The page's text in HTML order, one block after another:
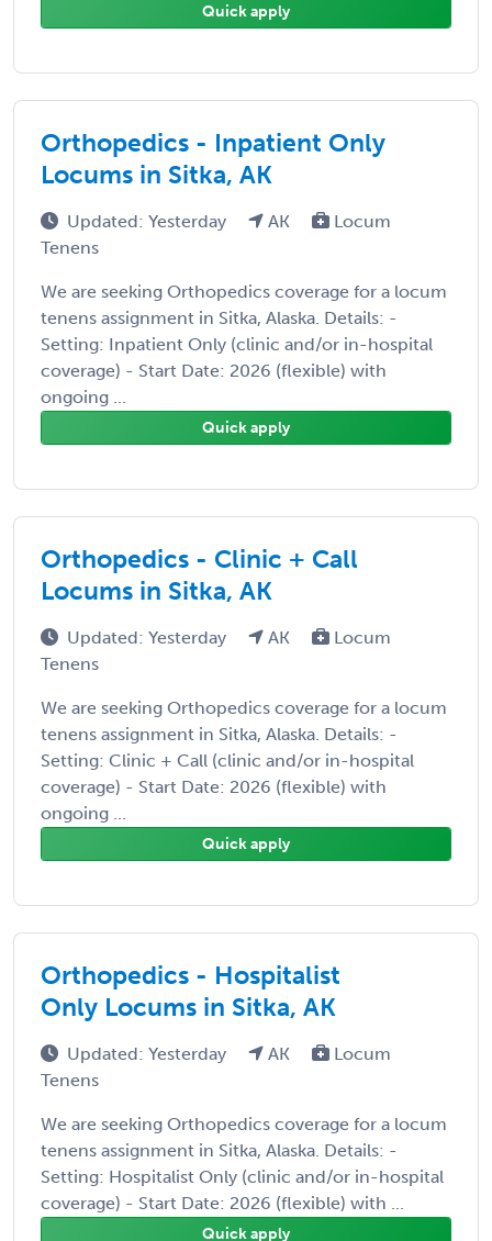
Quick apply
Orthopedics - Inpatient Only
Locums in Sitka, AK
Updated: Yesterday AK
Locum
Tenens
We are seeking Orthopedics coverage for a locum
tenens assignment in Sitka, Alaska. Details: -
Setting: Inpatient Only (clinic and/or in-hospital
coverage) - Start Date: 2026 (flexible) with
ongoing ...
Quick apply
Orthopedics - Clinic + Call
Locums in Sitka, AK
Updated: Yesterday AK
Locum
Tenens
We are seeking Orthopedics coverage for a locum
tenens assignment in Sitka, Alaska. Details: -
Setting: Clinic + Call (clinic and/or in-hospital
coverage) - Start Date: 2026 (flexible) with
ongoing ...
Quick apply
Orthopedics - Hospitalist
Only Locums in Sitka, AK
Updated: Yesterday AK
Locum
Tenens
We are seeking Orthopedics coverage for a locum
tenens assignment in Sitka, Alaska. Details: -
Setting: Hospitalist Only (clinic and/or in-hospital
coverage) - Start Date: 2026 (flexible) with ...
Quick apply